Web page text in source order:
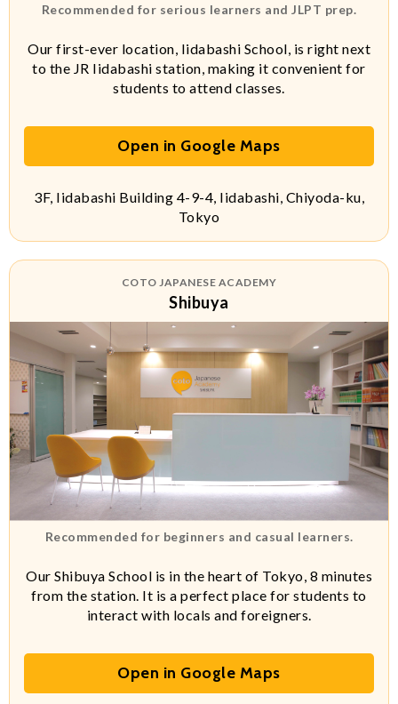
Recommended for serious learners and JLPT prep.
Our first-ever location, Iidabashi School, is right next
to the JR Iidabashi station, making it convenient for
students to attend classes.
Open in Google Maps
3F, Iidabashi Building 4-9-4, Iidabashi, Chiyoda-ku,
Tokyo
COTO JAPANESE ACADEMY
Shibuya
Recommended for beginners and casual learners.
Our Shibuya School is in the heart of Tokyo, 8 minutes
from the station. It is a perfect place for students to
interact with locals and foreigners.
Open in Google Maps